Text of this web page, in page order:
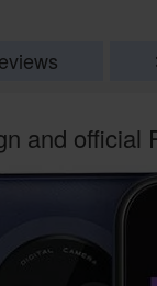
and official